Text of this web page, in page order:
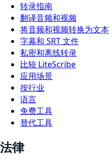
转录指南
翻译音频和视频
将音频和视频转换为文本
字幕和 SRT 文件
私密和离线转录
比较 LiteScribe
应用场景
按行业
语言
免费工具
替代工具
法律